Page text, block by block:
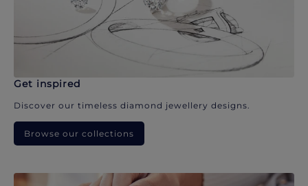
Get inspired
Discover our timeless diamond jewellery designs.
Browse our collections